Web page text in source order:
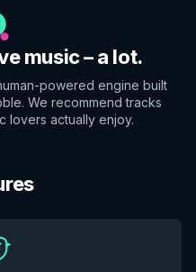
music – a lot.
powered engine built
We recommend tracks
lovers actually enjoy.